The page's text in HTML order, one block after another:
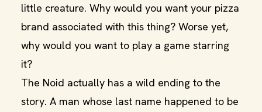
little creature. Why would you want your pizza
brand associated with this thing? Worse yet,
why would you want to play a game starring
it?
The Noid actually has a wild ending to the
story. A man whose last name happened to be